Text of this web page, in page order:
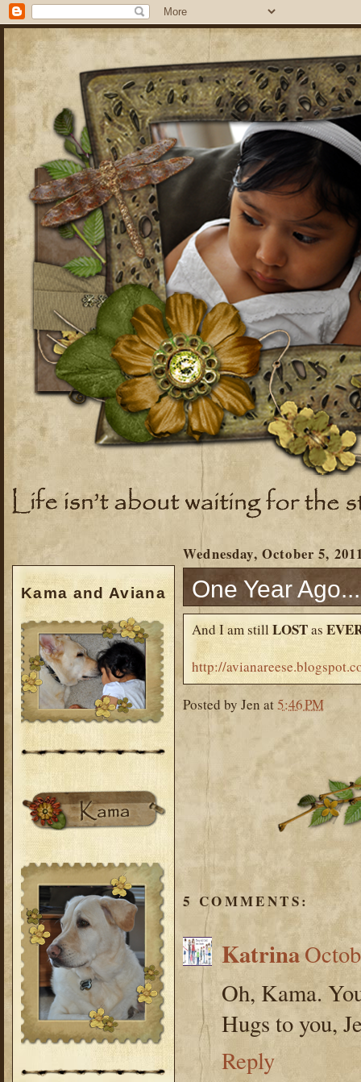
Kama and Aviana
Wednesday, October 5,
One Year Ago...
And I am stillLOSTas
http://
Posted by Jen at5:46 PM
5 COMMENTS:
Katrina
Oh, Kama.
Hugs to you,
Reply